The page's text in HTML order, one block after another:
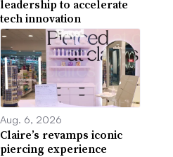
leadership to accelerate
tech innovation
Aug. 6, 2026
Claire’s revamps iconic
piercing experience